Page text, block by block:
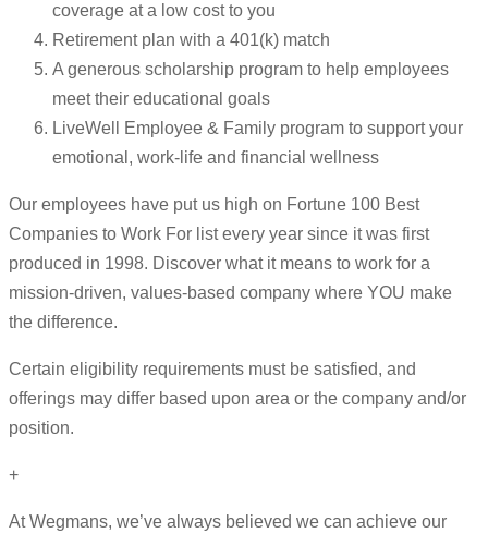
coverage at a low cost to you
Retirement plan with a 401(k) match
A generous scholarship program to help employees
meet their educational goals
LiveWell Employee & Family program to support your
emotional, work-life and financial wellness
Our employees have put us high on Fortune 100 Best
Companies to Work For list every year since it was first
produced in 1998. Discover what it means to work for a
mission-driven, values-based company where YOU make
the difference.
Certain eligibility requirements must be satisfied, and
offerings may differ based upon area or the company and/or
position.
+
At Wegmans, we’ve always believed we can achieve our